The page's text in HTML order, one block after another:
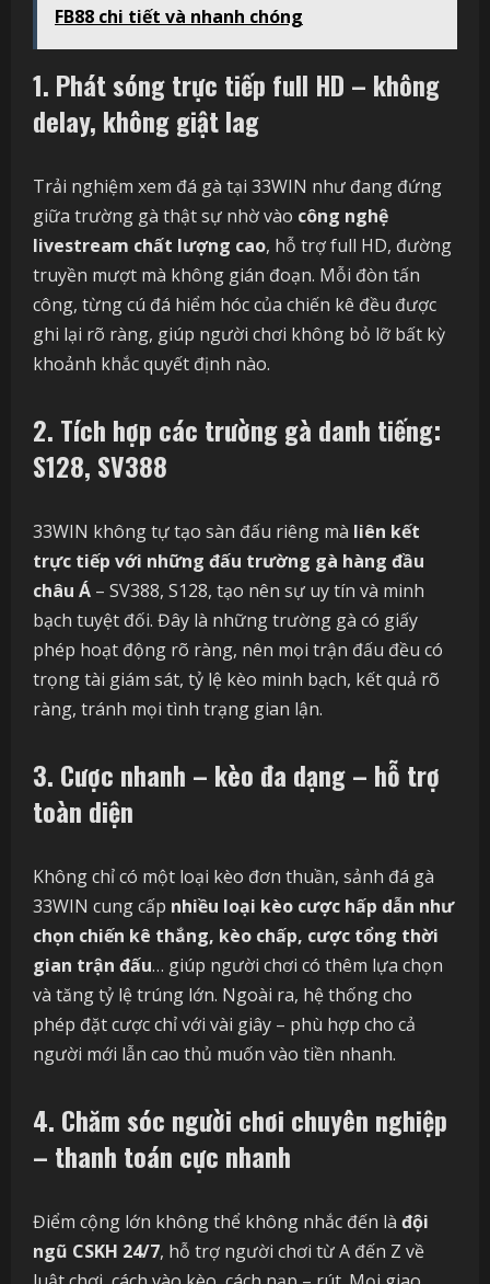
FB88 chi tiết và nhanh chóng
1. Phát sóng trực tiếp full HD – không
delay, không giật lag
Trải nghiệm xem đá gà tại 33WIN như đang đứng
giữa trường gà thật sự nhờ vào công nghệ
livestream chất lượng cao, hỗ trợ full HD, đường
truyền mượt mà không gián đoạn. Mỗi đòn tấn
công, từng cú đá hiểm hóc của chiến kê đều được
ghi lại rõ ràng, giúp người chơi không bỏ lỡ bất kỳ
khoảnh khắc quyết định nào.
2. Tích hợp các trường gà danh tiếng:
S128, SV388
33WIN không tự tạo sàn đấu riêng mà liên kết
trực tiếp với những đấu trường gà hàng đầu
châu Á – SV388, S128, tạo nên sự uy tín và minh
bạch tuyệt đối. Đây là những trường gà có giấy
phép hoạt động rõ ràng, nên mọi trận đấu đều có
trọng tài giám sát, tỷ lệ kèo minh bạch, kết quả rõ
ràng, tránh mọi tình trạng gian lận.
3. Cược nhanh – kèo đa dạng – hỗ trợ
toàn diện
Không chỉ có một loại kèo đơn thuần, sảnh đá gà
33WIN cung cấp nhiều loại kèo cược hấp dẫn như
chọn chiến kê thắng, kèo chấp, cược tổng thời
gian trận đấu… giúp người chơi có thêm lựa chọn
và tăng tỷ lệ trúng lớn. Ngoài ra, hệ thống cho
phép đặt cược chỉ với vài giây – phù hợp cho cả
người mới lẫn cao thủ muốn vào tiền nhanh.
4. Chăm sóc người chơi chuyên nghiệp
– thanh toán cực nhanh
Điểm cộng lớn không thể không nhắc đến là đội
ngũ CSKH 24/7, hỗ trợ người chơi từ A đến Z về